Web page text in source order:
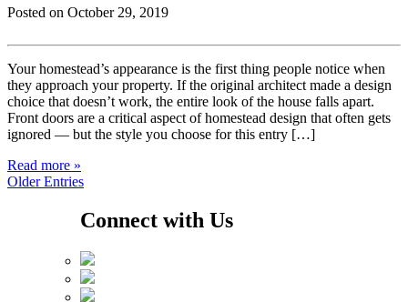
Posted on October 29, 2019
Your homestead’s appearance is the first thing people notice when
they approach your property. If the original architect made a design
choice that doesn’t work, the entire look of the house falls apart.
Front doors are a critical aspect of homestead design that often gets
ignored — but the style you choose for this entry […]
Read more »
Older Entries
Connect with Us